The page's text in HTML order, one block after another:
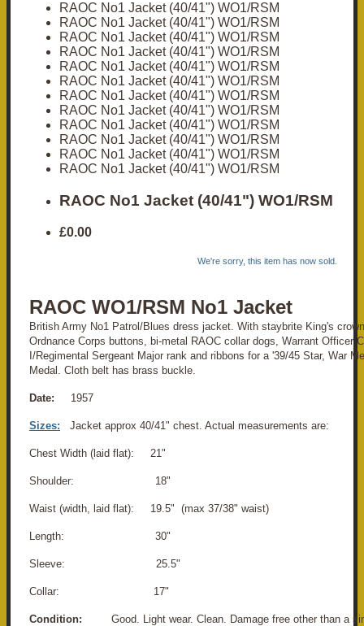
RAOC No1 Jacket (40/41") WO1/RSM
RAOC No1 Jacket (40/41") WO1/RSM
RAOC No1 Jacket (40/41") WO1/RSM
RAOC No1 Jacket (40/41") WO1/RSM
RAOC No1 Jacket (40/41") WO1/RSM
RAOC No1 Jacket (40/41") WO1/RSM
RAOC No1 Jacket (40/41") WO1/RSM
RAOC No1 Jacket (40/41") WO1/RSM
RAOC No1 Jacket (40/41") WO1/RSM
RAOC No1 Jacket (40/41") WO1/RSM
RAOC No1 Jacket (40/41") WO1/RSM
RAOC No1 Jacket (40/41") WO1/RSM
RAOC No1 Jacket (40/41") WO1/RSM
£0.00
We're sorry, this item has now sold.
RAOC WO1/RSM No1 Jacket
British Army No1 Patrol/Blues dress jacket. With staybrite King's
Ordnance Corps buttons, bi-metal RAOC collar dogs, Warrant Officer
I/Regimental Sergeant Major rank and ribbons for a '39/45 Star, War
Medal. Cloth belt has brass buckle.
Date: 1957
Sizes: Jacket approx 40/41" chest. Actual measurements are:
Chest Width (laid flat): 21"
Shoulder: 18"
Waist (width, laid flat): 19.5" (max 37/38" waist)
Length: 30"
Sleeve: 25.5"
Collar: 17"
Condition: Good. Light wear. Clean. Damage free other than a